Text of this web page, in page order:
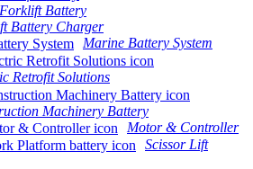
Battery
Battery Charger
Marine Battery System
Retrofit Solutions
Machinery Battery
Motor & Controller
Scissor Lift